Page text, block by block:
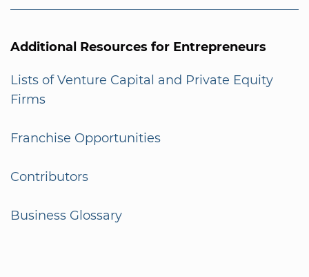
Additional Resources for Entrepreneurs
Lists of Venture Capital and Private Equity
Firms
Franchise Opportunities
Contributors
Business Glossary